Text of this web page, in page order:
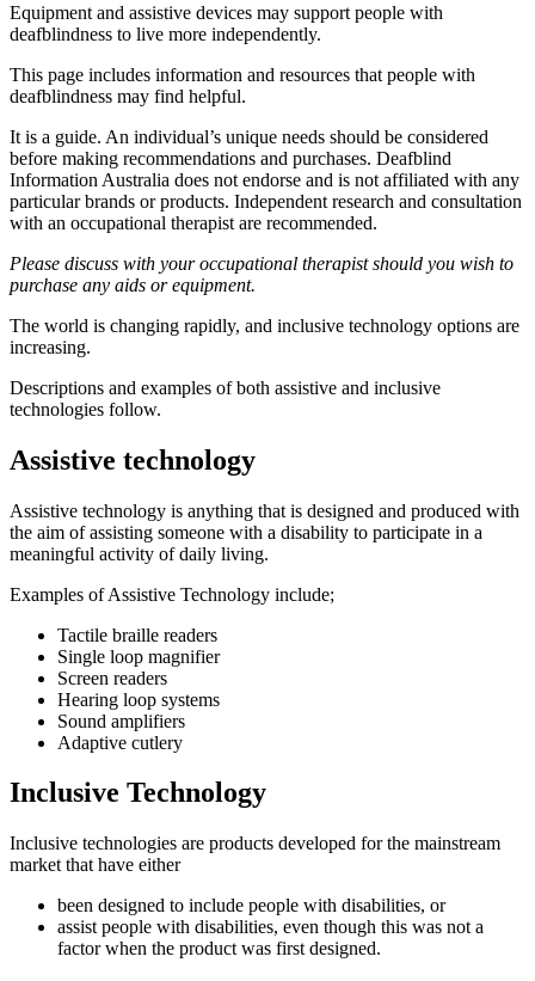
Equipment and assistive devices may support people with
deafblindness to live more independently.
This page includes information and resources that people with
deafblindness may find helpful.
It is a guide. An individual’s unique needs should be considered
before making recommendations and purchases. Deafblind
Information Australia does not endorse and is not affiliated with any
particular brands or products. Independent research and consultation
with an occupational therapist are recommended.
Please discuss with your occupational therapist should you wish to
purchase any aids or equipment.
The world is changing rapidly, and inclusive technology options are
increasing.
Descriptions and examples of both assistive and inclusive
technologies follow.
Assistive technology
Assistive technology is anything that is designed and produced with
the aim of assisting someone with a disability to participate in a
meaningful activity of daily living.
Examples of Assistive Technology include;
Tactile braille readers
Single loop magnifier
Screen readers
Hearing loop systems
Sound amplifiers
Adaptive cutlery
Inclusive Technology
Inclusive technologies are products developed for the mainstream
market that have either
been designed to include people with disabilities, or
assist people with disabilities, even though this was not a
factor when the product was first designed.